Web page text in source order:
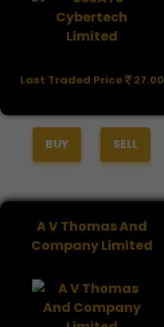
Last Traded Price 27.00
BUY SELL
A V Thomas And
Company Limited